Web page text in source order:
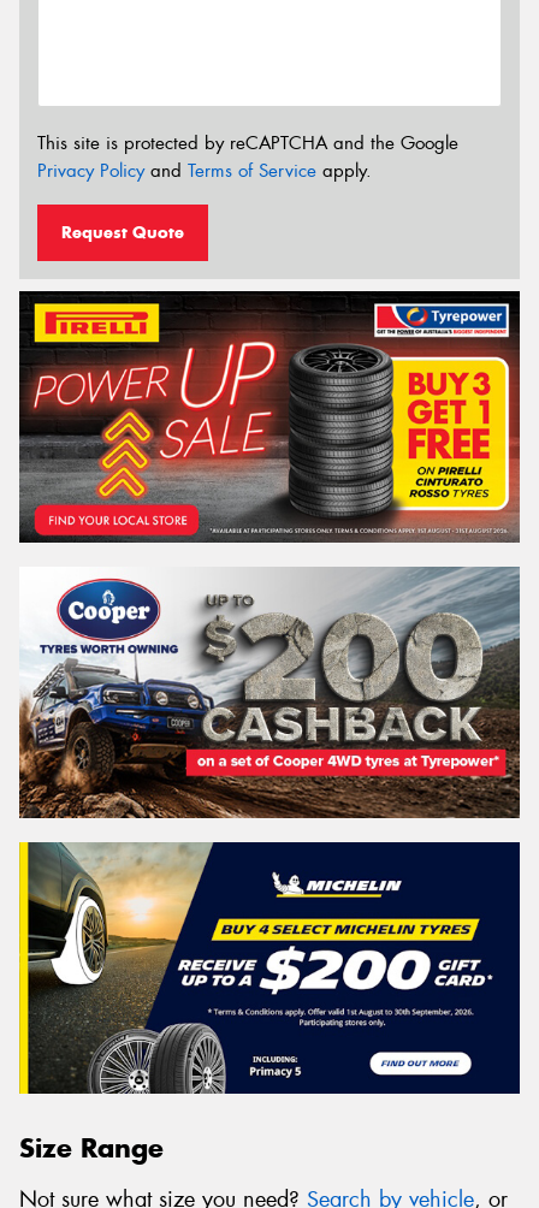
This site is protected by reCAPTCHA and the Google
Privacy Policyand Terms of Service apply.
Request Quote
Size Range
Not sure what size you need? Search by vehicle, or